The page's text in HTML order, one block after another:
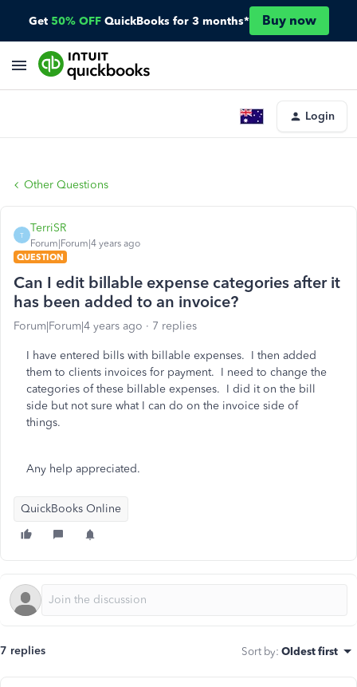
Get 50% OFF QuickBooks for 3 months* Buy now
Login
Other Questions
T
TerriSR
Forum|Forum|4 years ago
QUESTION
Can I edit billable expense categories after it
has been added to an invoice?
Forum|Forum|4 years ago 7 replies
I have entered bills with billable expenses. I then added
them to clients invoices for payment. I need to change the
categories of these billable expenses. I did it on the bill
side but not sure what I can do on the invoice side of
things.
Any help appreciated.
QuickBooks Online
7 replies Sort by: Oldest first